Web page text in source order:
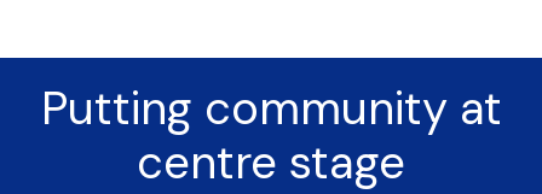
Putting community at
centre stage